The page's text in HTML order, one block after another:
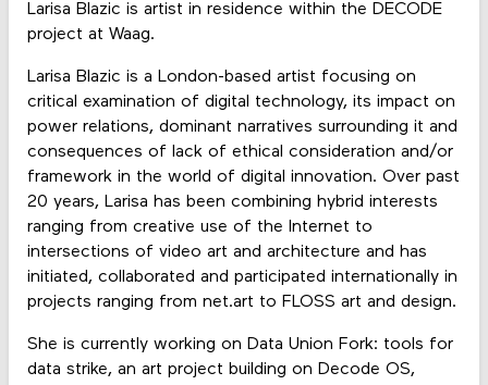
Larisa Blazic is artist in residence within the DECODE
project at Waag.
Larisa Blazic is a London-based artist focusing on
critical examination of digital technology, its impact on
power relations, dominant narratives surrounding it and
consequences of lack of ethical consideration and/or
framework in the world of digital innovation. Over past
20 years, Larisa has been combining hybrid interests
ranging from creative use of the Internet to
intersections of video art and architecture and has
initiated, collaborated and participated internationally in
projects ranging from net.art to FLOSS art and design.
She is currently working on Data Union Fork: tools for
data strike, an art project building on Decode OS,